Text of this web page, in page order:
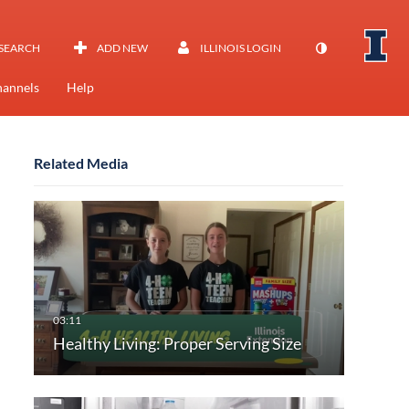
ADD NEW ILLINOIS LOGIN
Help
Related Media
Healthy Living: Proper Serving Size